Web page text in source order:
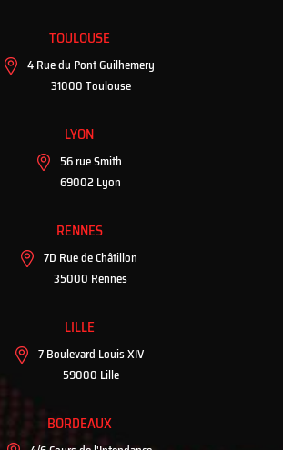
TOULOUSE
4 Rue du Pont Guilhemery
31000 Toulouse
LYON
56 rue Smith
69002 Lyon
RENNES
7D Rue de Châtillon
35000 Rennes
LILLE
7 Boulevard Louis XIV
59000 Lille
BORDEAUX